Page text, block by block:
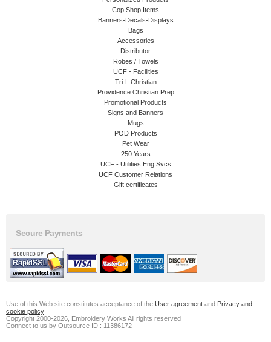
Cop Shop Items
Banners-Decals-Displays
Bags
Accessories
Distributor
Robes / Towels
UCF - Facilities
Tri-L Christian
Providence Christian Prep
Promotional Products
Signs and Banners
Mugs
POD Products
Pet Wear
250 Years
UCF - Utilities Eng Svcs
UCF Customer Relations
Gift certificates
Secure Payments
Use of this Web site constitutes acceptance of the User agreement and Privacy and
cookie policy
Copyright 2000-2026, Embroidery Works All rights reserved
Connect to us by Outsource ID : 11386172